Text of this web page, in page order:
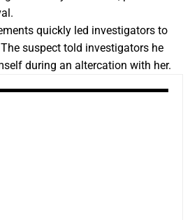
quickly led investigators to
suspect told investigators he
during an altercation with her.